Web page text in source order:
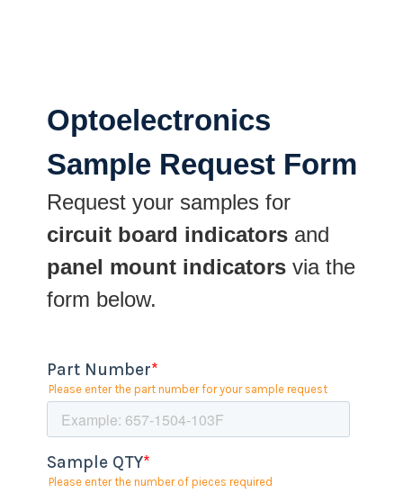
Optoelectronics
Sample Request Form
Request your samples for
circuit board indicatorsand
panel mount indicatorsvia the
form below.